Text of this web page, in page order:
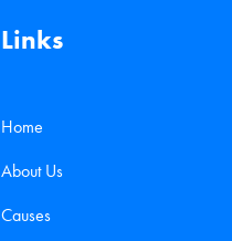
Links
Home
About Us
Causes